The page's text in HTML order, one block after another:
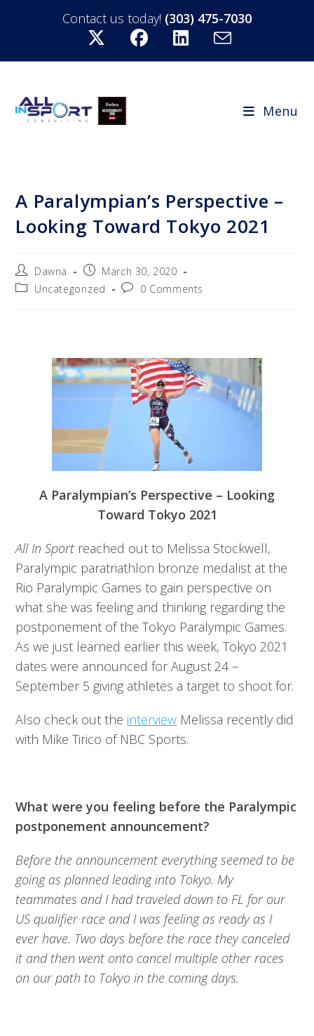
Contact us today! (303) 475-7030
Menu
A Paralympian’s Perspective –
Looking Toward Tokyo 2021
Dawna
March 30, 2020
Uncategorized
0 Comments
A Paralympian’s Perspective – Looking
Toward Tokyo 2021
All In Sport reached out to Melissa Stockwell,
Paralympic paratriathlon bronze medalist at the
Rio Paralympic Games to gain perspective on
what she was feeling and thinking regarding the
postponement of the Tokyo Paralympic Games.
As we just learned earlier this week, Tokyo 2021
dates were announced for August 24 –
September 5 giving athletes a target to shoot for.
Also check out the interview Melissa recently did
with Mike Tirico of NBC Sports.
What were you feeling before the Paralympic
postponement announcement?
Before the announcement everything seemed to be
going as planned leading into Tokyo. My
teammates and I had traveled down to FL for our
US qualifier race and I was feeling as ready as I
ever have. Two days before the race they canceled
it and then went onto cancel multiple other races
on our path to Tokyo in the coming days.